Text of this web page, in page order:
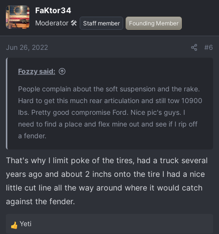
c
t
i
o
FaKtor34
Moderator 🛠️ Staff member Founding Member
Jun 26, 2022 #6
Fozzy said:
People complain about the soft suspension and the rake.
Hard to get this much rear articulation and still tow 10900
lbs. Pretty good compromise Ford. Nice pic's guys. I
need to find a place and flex mine out and see if I rip off
a fender.
That's why I limit poke of the tires, had a truck several
years ago and about 2 inchs onto the tire I had a nice
little cut line all the way around where it would catch
against the fender.
R
Yeti